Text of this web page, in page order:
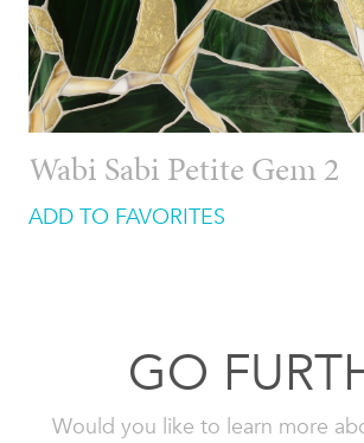
Wabi Sabi Petite Gem 2
ADD TO FAVORITES
GO
Would you like to learn more